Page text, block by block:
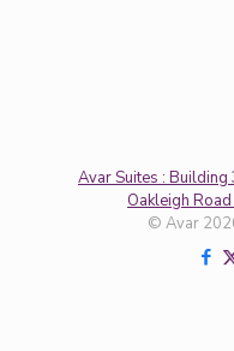
Avar Suites : Building
Oakleigh
© Avar